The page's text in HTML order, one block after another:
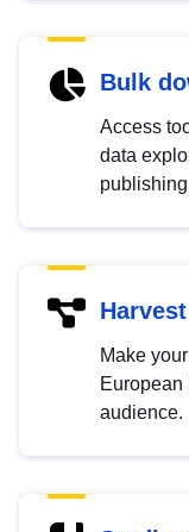
Bulk
Access
data
Make
European
audience.